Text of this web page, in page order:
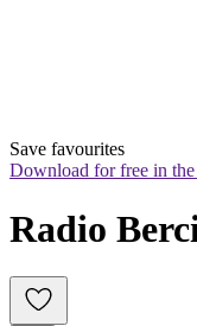
Save favourites
Download for free in
Radio